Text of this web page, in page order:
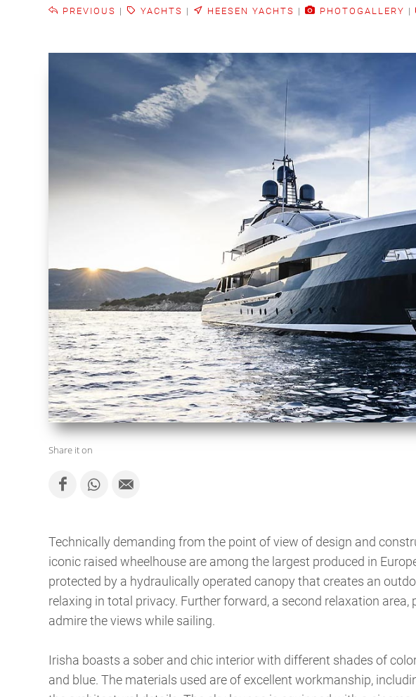
PREVIOUS | YACHTS | HEESEN YACHTS | PHOTOGALLERY |
Share it on
Technically demanding from the point of view of design and
iconic raised wheelhouse are among the largest produced in
protected by a hydraulically operated canopy that creates an
relaxing in total privacy. Further forward, a second relaxation
admire the views while sailing.
Irisha boasts a sober and chic interior with different shades of
and blue. The materials used are of excellent workmanship,